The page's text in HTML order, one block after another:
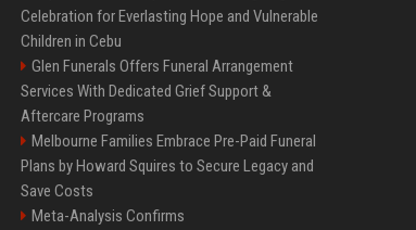
Celebration for Everlasting Hope and Vulnerable
Children in Cebu
Glen Funerals Offers Funeral Arrangement
Services With Dedicated Grief Support &
Aftercare Programs
Melbourne Families Embrace Pre-Paid Funeral
Plans by Howard Squires to Secure Legacy and
Save Costs
Meta-Analysis Confirms